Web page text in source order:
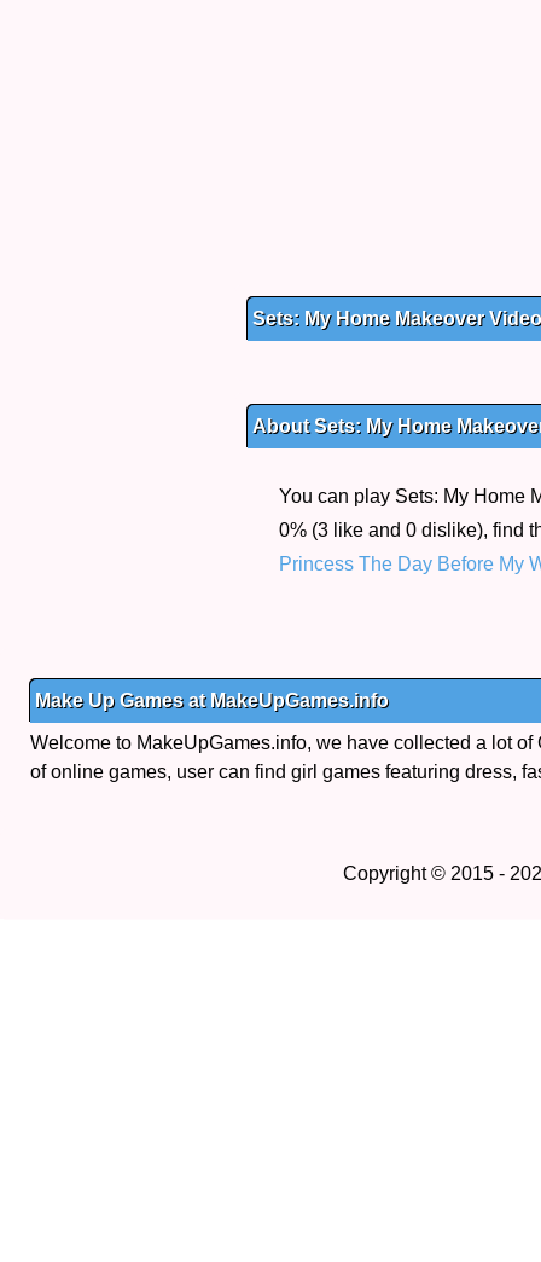
Sets: My Home Makeover Video
About Sets: My Home
You can play Sets: My Home
0% (3 like and 0 dislike), find
Princess The Day Before My
Make Up Games at MakeUpGames.info
Welcome to MakeUpGames.info, we have collected a lot
of online games, user can find girl games featuring dress,
Copyright © 2015 -